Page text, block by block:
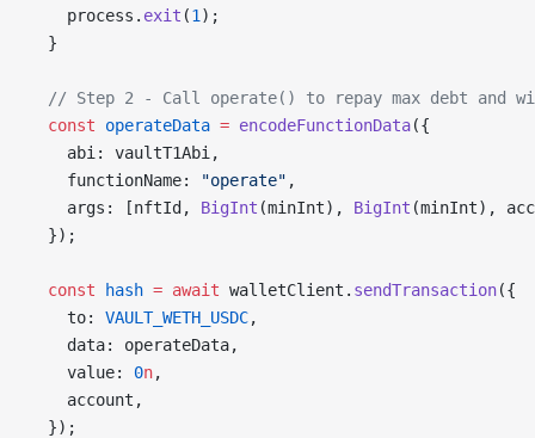
    process.
exit (1 );
  }
// Step 2 - Call operate() to repay max debt and
  const
operateData = encodeFunctionData({
    abi: vaultT1Abi,
    functionName:
"operate" ,
    args: [nftId,
BigInt (minInt), BigInt (minInt),
  });
  const
hash = await walletClient. sendTransaction({
    to:
VAULT_WETH_USDC,
    data: operateData,
    value:
0n,
    account,
  });